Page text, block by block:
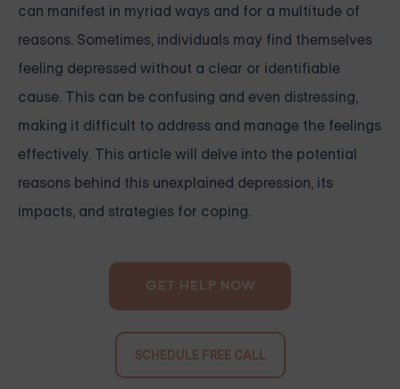
can manifest in myriad ways and for a multitude of
reasons. Sometimes, individuals may find themselves
feeling depressed without a clear or identifiable
cause. This can be confusing and even distressing,
making it difficult to address and manage the feelings
effectively. This article will delve into the potential
reasons behind this unexplained depression, its
impacts, and strategies for coping.
GET HELP NOW
SCHEDULE FREE CALL